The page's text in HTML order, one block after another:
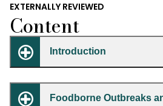
EXTERNALLY REVIEWED
Content
Introduction
Foodborne Outbreaks